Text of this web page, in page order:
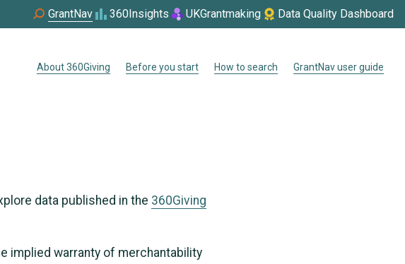
GrantNav 360Insights UKGrantmaking Data Quality Dashboard
About 360Giving Before you start How to search GrantNav user guide
data published in the 360Giving
implied warranty of merchantability